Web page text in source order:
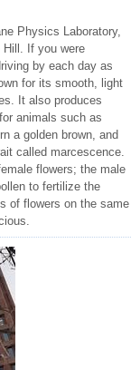
Physics Laboratory,
Hill. If you were
by each day as
for its smooth, light
It also produces
animals such as
a golden brown, and
called marcescence.
flowers; the male
to fertilize the
of flowers on the same